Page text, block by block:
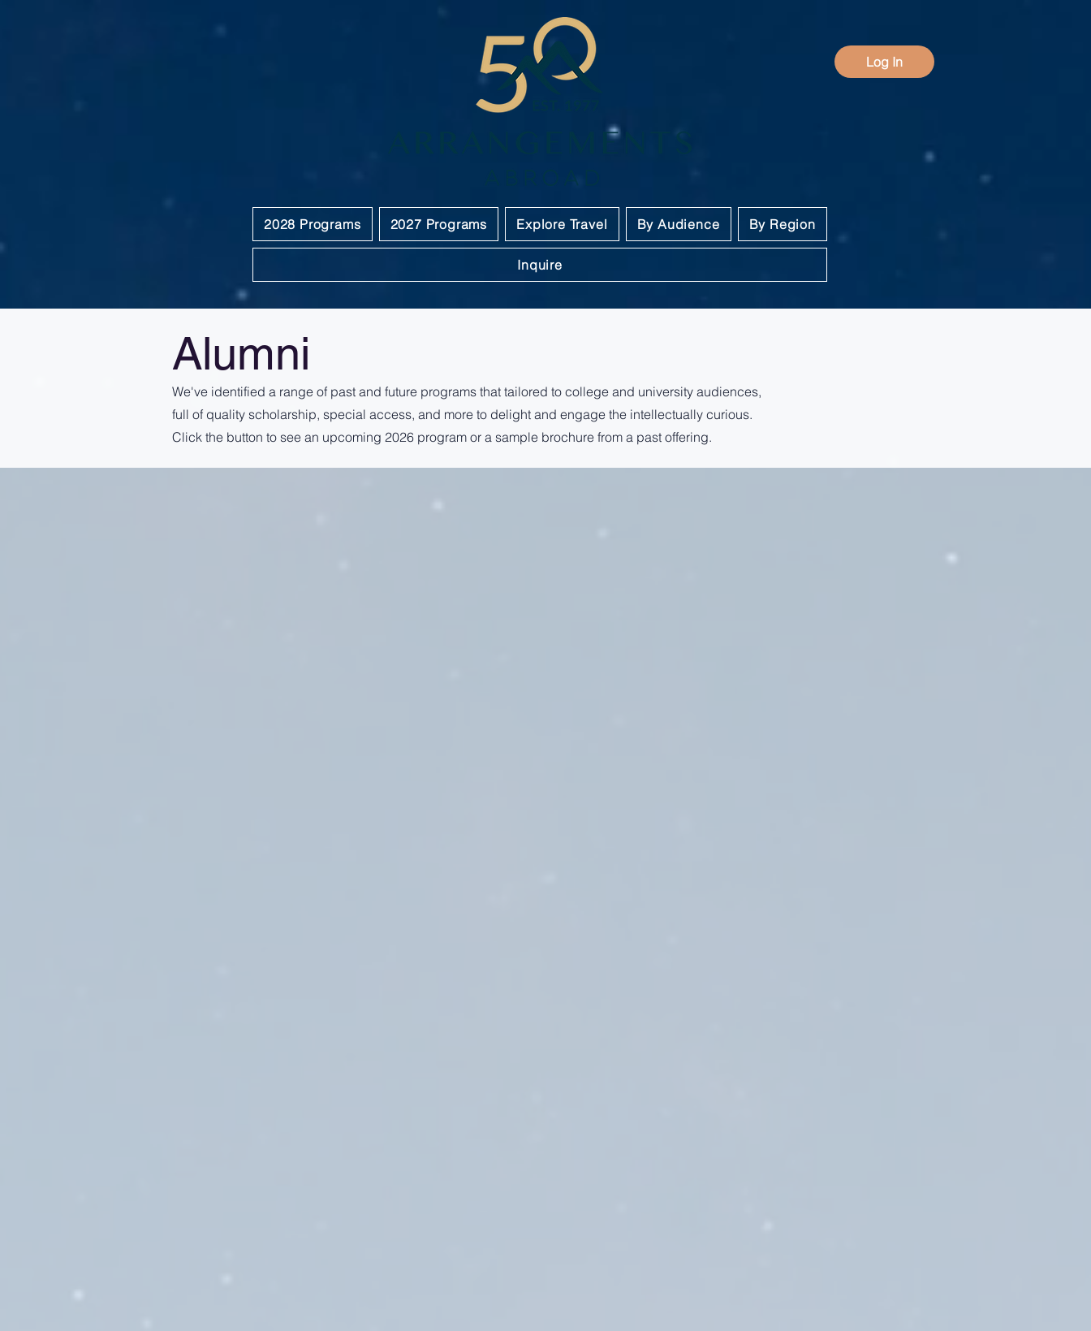
Log In
2028 Programs 2027 Programs Explore Travel By Audience By Region
Inquire
Alumni
We've identified a range of past and future programs that tailored to college and university audiences,
full of quality scholarship, special access, and more to delight and engage the intellectually curious.
Click the button to see an upcoming 2026 program or a sample brochure from a past offering.